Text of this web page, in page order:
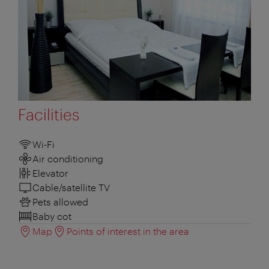
Facilities
Wi-Fi
Air conditioning
Elevator
Cable/satellite TV
Pets allowed
Baby cot
Map
Points of interest in the area